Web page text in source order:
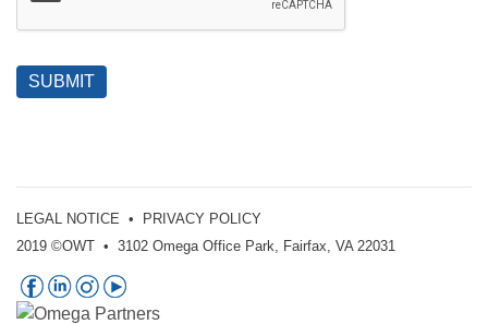
SUBMIT
LEGAL NOTICE •
PRIVACY POLICY
2019 ©OWT • 3102 Omega Office Park, Fairfax, VA 22031